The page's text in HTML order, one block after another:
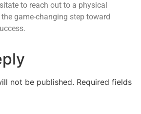
to reach out to a physical
game-changing step toward
not be published. Required fields